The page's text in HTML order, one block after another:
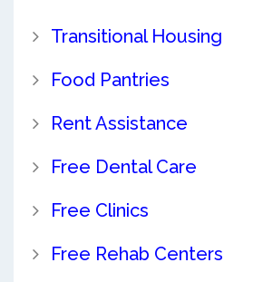
Transitional Housing
Food Pantries
Rent Assistance
Free Dental Care
Free Clinics
Free Rehab Centers